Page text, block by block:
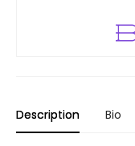
Description Bio